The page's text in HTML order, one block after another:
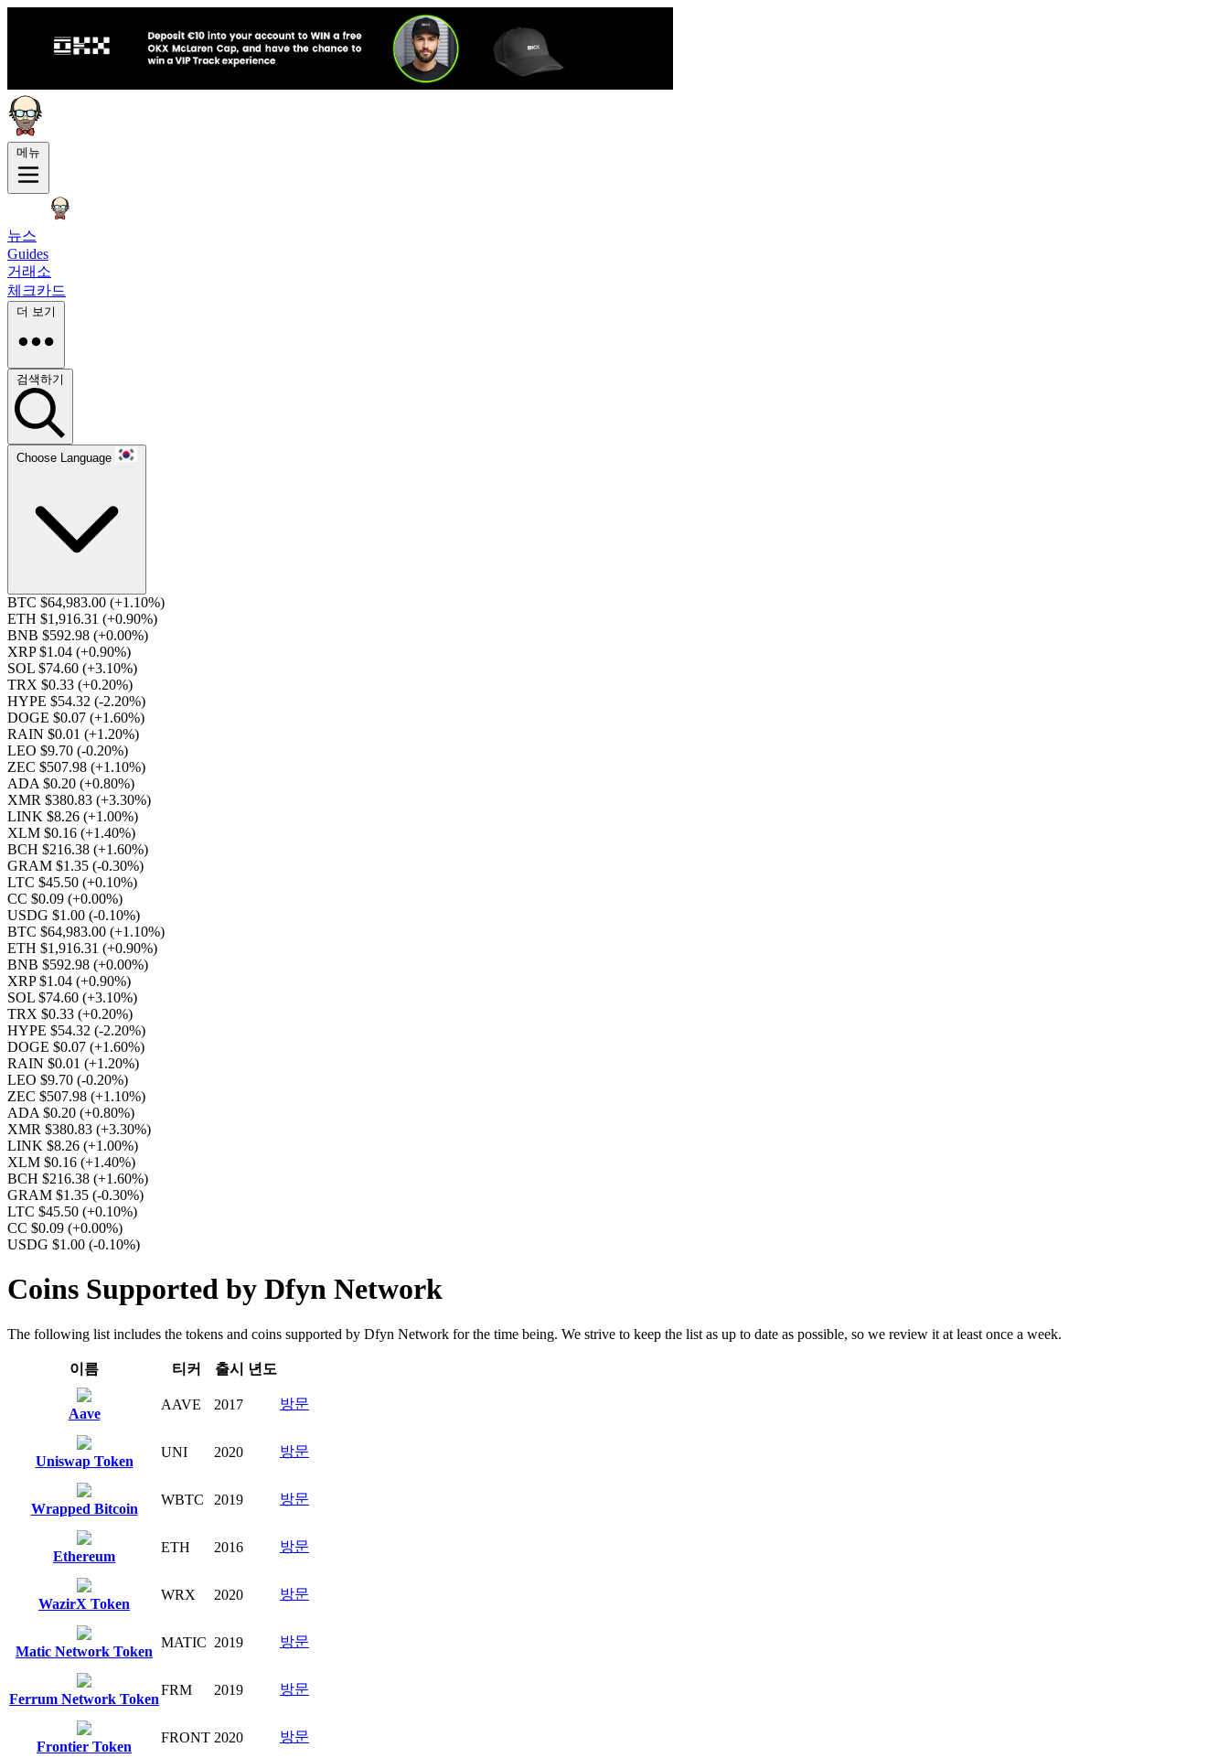
메뉴
뉴스
Guides
거래소
체크카드
더 보기
검색하기
Choose Language
BTC $64,983.00 (+1.10%)
ETH $1,916.31 (+0.90%)
BNB $592.98 (+0.00%)
XRP $1.04 (+0.90%)
SOL $74.60 (+3.10%)
TRX $0.33 (+0.20%)
HYPE $54.32 (-2.20%)
DOGE $0.07 (+1.60%)
RAIN $0.01 (+1.20%)
LEO $9.70 (-0.20%)
ZEC $507.98 (+1.10%)
ADA $0.20 (+0.80%)
XMR $380.83 (+3.30%)
LINK $8.26 (+1.00%)
XLM $0.16 (+1.40%)
BCH $216.38 (+1.60%)
GRAM $1.35 (-0.30%)
LTC $45.50 (+0.10%)
CC $0.09 (+0.00%)
USDG $1.00 (-0.10%)
BTC $64,983.00 (+1.10%)
ETH $1,916.31 (+0.90%)
BNB $592.98 (+0.00%)
XRP $1.04 (+0.90%)
SOL $74.60 (+3.10%)
TRX $0.33 (+0.20%)
HYPE $54.32 (-2.20%)
DOGE $0.07 (+1.60%)
RAIN $0.01 (+1.20%)
LEO $9.70 (-0.20%)
ZEC $507.98 (+1.10%)
ADA $0.20 (+0.80%)
XMR $380.83 (+3.30%)
LINK $8.26 (+1.00%)
XLM $0.16 (+1.40%)
BCH $216.38 (+1.60%)
GRAM $1.35 (-0.30%)
LTC $45.50 (+0.10%)
CC $0.09 (+0.00%)
USDG $1.00 (-0.10%)
Coins Supported by Dfyn Network
The following list includes the tokens and coins supported by Dfyn Network for the time being. We strive to keep the list as up to date as possible, so we review it at least once a week.
이름 티커 출시 년도
Aave
AAVE 2017 방문
Uniswap Token
UNI 2020 방문
Wrapped Bitcoin
WBTC 2019 방문
Ethereum
ETH 2016 방문
WazirX Token
WRX 2020 방문
Matic Network Token
MATIC 2019 방문
Ferrum Network Token
FRM 2019 방문
Frontier Token
FRONT 2020 방문